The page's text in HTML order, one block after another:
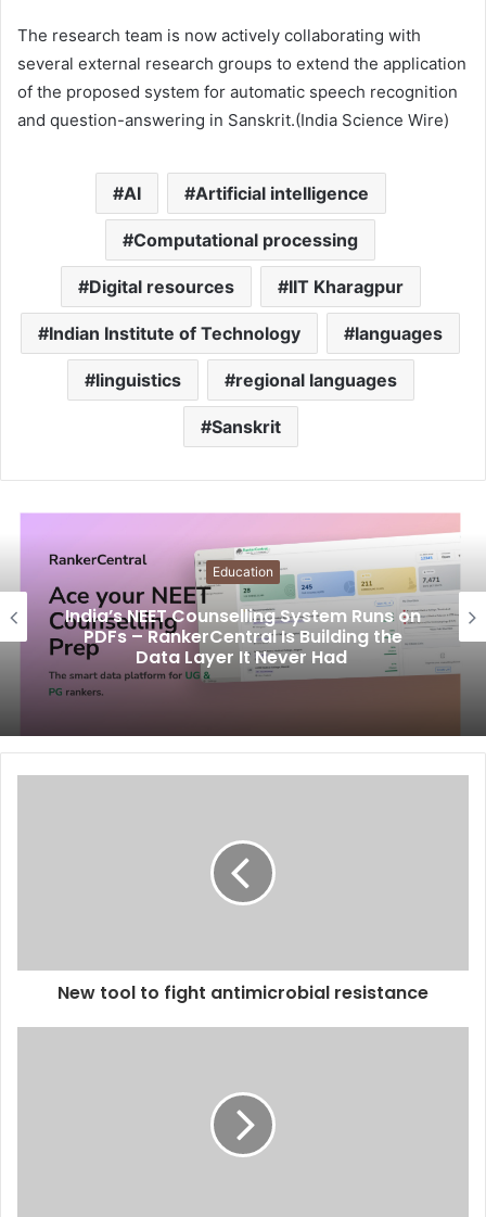
The research team is now actively collaborating with
several external research groups to extend the application
of the proposed system for automatic speech recognition
and question-answering in Sanskrit.(India Science Wire)
AI Artificial intelligence
Computational processing
Digital resources IIT Kharagpur
Indian Institute of Technology languages
linguistics regional languages
Sanskrit
Education
India’s NEET Counselling System Runs on
PDFs – RankerCentral Is Building the
Data Layer It Never Had
New tool to fight antimicrobial resistance